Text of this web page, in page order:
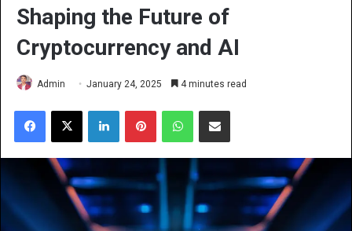
Shaping the Future of
Cryptocurrency and AI
Admin January 24, 2025 4 minutes read
Facebook
X LinkedInPinterestWhatsAppShare via Email